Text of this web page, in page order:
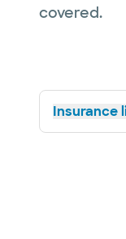
covered.
Insurance